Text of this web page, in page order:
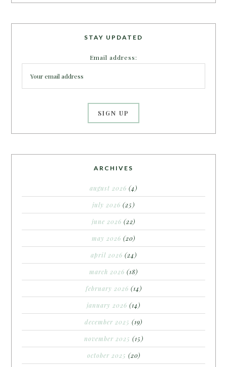
STAY UPDATED
Email address:
ARCHIVES
august 2026 (4)
july 2026 (25)
june 2026 (22)
may 2026 (20)
april 2026 (24)
march 2026 (18)
february 2026 (14)
january 2026 (14)
december 2025 (19)
november 2025 (15)
october 2025 (20)